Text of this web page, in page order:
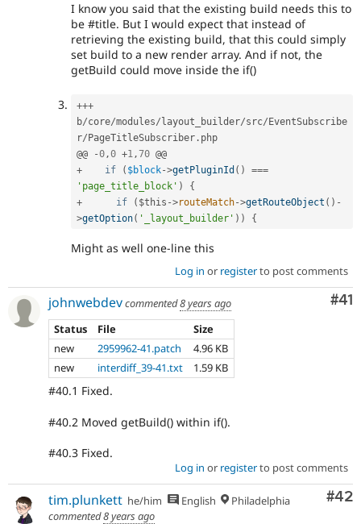
I know you said that the existing build needs this to
be #title. But I would expect that instead of
retrieving the existing build, that this could simply
set build to a new render array. And if not, the
getBuild could move inside the if()
+++
b/core/modules/layout_builder/src/EventSubscribe
r/PageTitleSubscriber . php
@@
-0 ,0 +1 ,70
+
if ( $block->getPluginId ( )
===
'page_title_block' )
{
+
if ( $this ->routeMatch->getRouteObject ( ) -
>getOption( '_layout_builder' ) ) {
Might as well one-line this
Log in or registerto post comments
#41
johnwebdevcommented8 years ago
Status
File
Size
new
2959962-41.patch
4.96 KB
new
interdiff_39-41.txt 1.59 KB
#40.1 Fixed.
#40.2 Moved getBuild() within if().
#40.3 Fixed.
Log in or registerto post comments
#42
tim.plunkett he/him English
Philadelphia
commented8 years ago